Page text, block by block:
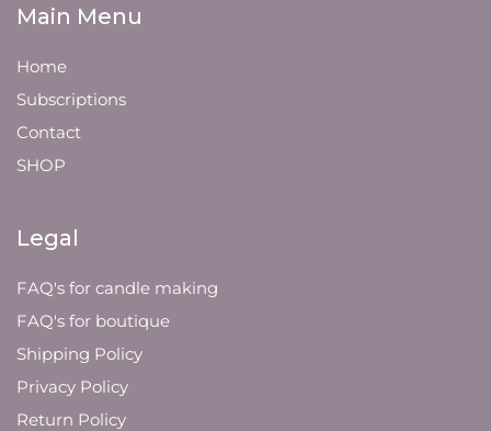
Main Menu
Home
Subscriptions
Contact
SHOP
Legal
FAQ's for candle making
FAQ's for boutique
Shipping Policy
Privacy Policy
Return Policy